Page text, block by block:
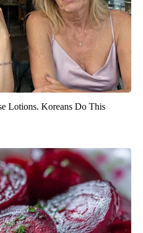
Lotions. Koreans Do This